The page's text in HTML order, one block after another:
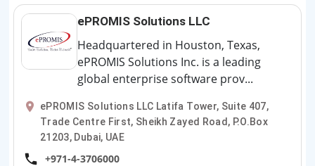
ePROMIS Solutions LLC
Headquartered in Houston, Texas,
ePROMIS Solutions Inc. is a leading
global enterprise software prov...
ePROMIS Solutions LLC Latifa Tower, Suite 407,
Trade Centre First, Sheikh Zayed Road, P.O.Box
21203, Dubai, UAE
+971-4-3706000